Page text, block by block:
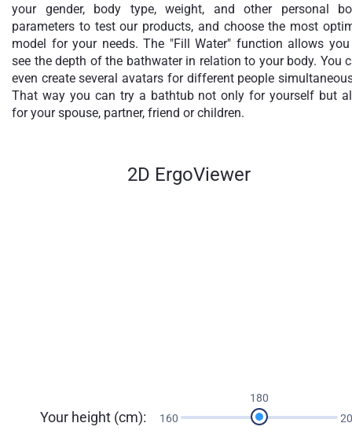
your gender, body type, weight, and other personal
parameters to test our products, and choose the most
model for your needs. The "Fill Water" function allows
see the depth of the bathwater in relation to your body. You
even create several avatars for different people
That way you can try a bathtub not only for yourself but
for your spouse, partner, friend or children.
2D ErgoViewer
Your height (cm): 160
180